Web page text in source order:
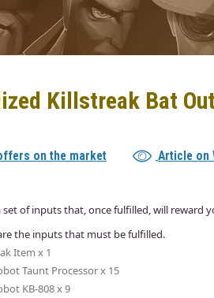
Killstreak Bat
on the market
Article on
set of inputs that, once fulfilled, will reward
the inputs that must be fulfilled.
Item x 1
Taunt Processor x 15
KB-808 x 9